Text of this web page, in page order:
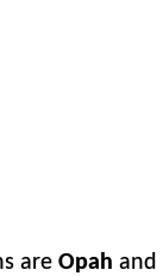
are Opah and